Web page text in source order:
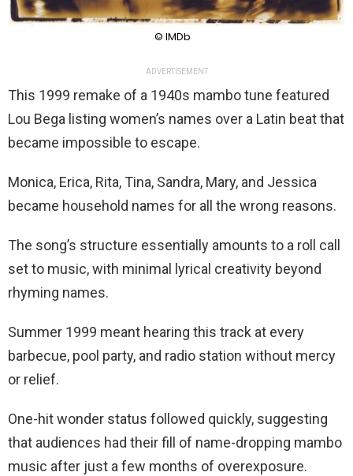
© IMDb
ADVERTISEMENT
This 1999 remake of a 1940s mambo tune featured
Lou Bega listing women’s names over a Latin beat that
became impossible to escape.
Monica, Erica, Rita, Tina, Sandra, Mary, and Jessica
became household names for all the wrong reasons.
The song’s structure essentially amounts to a roll call
set to music, with minimal lyrical creativity beyond
rhyming names.
Summer 1999 meant hearing this track at every
barbecue, pool party, and radio station without mercy
or relief.
One-hit wonder status followed quickly, suggesting
that audiences had their fill of name-dropping mambo
music after just a few months of overexposure.